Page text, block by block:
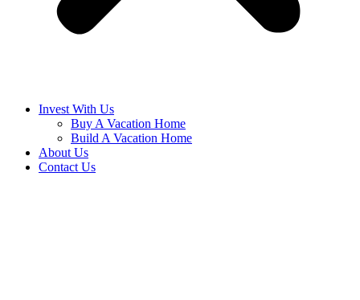
Invest With Us
Buy A Vacation Home
Build A Vacation Home
About Us
Contact Us